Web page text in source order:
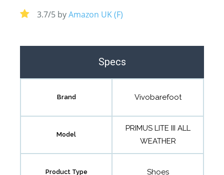
3.7/5 byAmazon UK (F)
Specs
Brand Vivobarefoot
Model
PRIMUS LITE III ALL
WEATHER
Product Type Shoes